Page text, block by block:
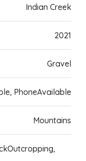
Indian Creek
2021
Gravel
PhoneAvailable
Mountains